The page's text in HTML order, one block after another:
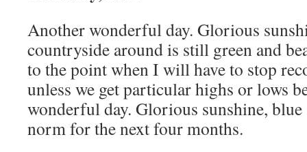
Another wonderful day. Glorious
countryside around is still green and
to the point when I will have to stop
unless we get particular highs or lows
wonderful day. Glorious sunshine, blue
norm for the next four months.